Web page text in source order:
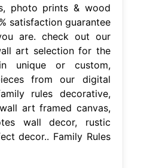
photo prints & wood
satisfaction guarantee
are. check out our
art selection for the
unique or custom,
from our digital
rules decorative,
art framed canvas,
wall decor, rustic
decor.. Family Rules